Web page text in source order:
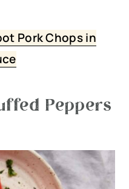
Pork Chops in
Peppers